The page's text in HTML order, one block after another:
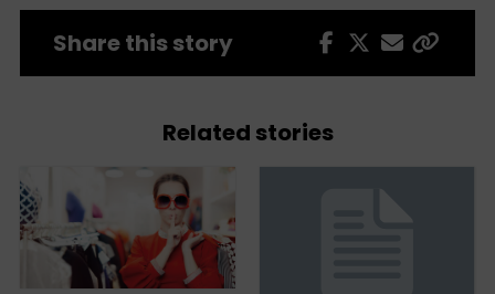
Share this story
Related stories